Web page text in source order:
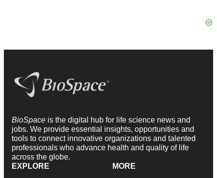
BioSpace is the digital hub for life science news and
jobs. We provide essential insights, opportunities and
tools to connect innovative organizations and talented
professionals who advance health and quality of life
across the globe.
EXPLORE
MORE